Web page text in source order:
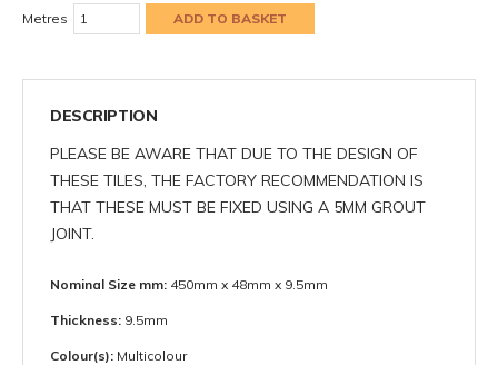
Metres
DESCRIPTION
PLEASE BE AWARE THAT DUE TO THE DESIGN OF
THESE TILES, THE FACTORY RECOMMENDATION IS
THAT THESE MUST BE FIXED USING A 5MM GROUT
JOINT.
Nominal Size mm: 450mm x 48mm x 9.5mm
Thickness: 9.5mm
Colour(s): Multicolour